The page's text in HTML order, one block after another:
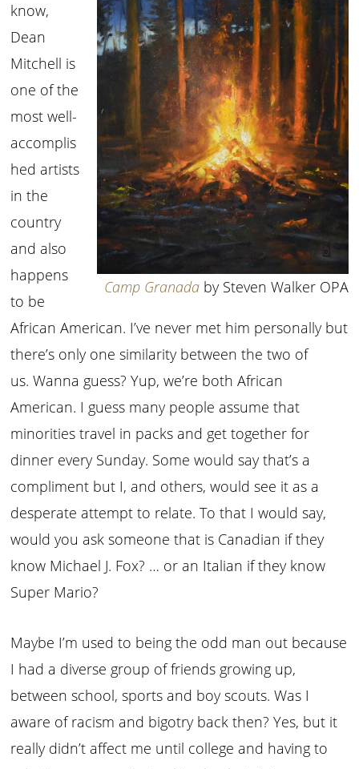
Camp Granadaby Steven Walker OPA
know,
Dean
Mitchell is
one of the
most well-
accomplis
hed artists
in the
country
and also
happens
to be
African American. I’ve never met him personally but
there’s only one similarity between the two of
us. Wanna guess? Yup, we’re both African
American. I guess many people assume that
minorities travel in packs and get together for
dinner every Sunday. Some would say that’s a
compliment but I, and others, would see it as a
desperate attempt to relate. To that I would say,
would you ask someone that is Canadian if they
know Michael J. Fox? … or an Italian if they know
Super Mario?
Maybe I’m used to being the odd man out because
I had a diverse group of friends growing up,
between school, sports and boy scouts. Was I
aware of racism and bigotry back then? Yes, but it
really didn’t affect me until college and having to